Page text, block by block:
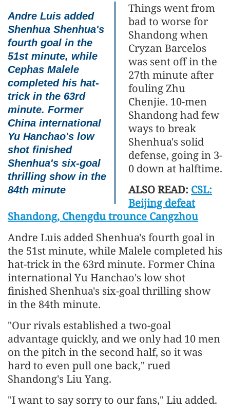
Andre Luis added
Shenhua Shenhua's
fourth goal in the
51st minute, while
Cephas Malele
completed his hat-
trick in the 63rd
minute. Former
China international
Yu Hanchao's low
shot finished
Shenhua's six-goal
thrilling show in the
84th minute
Things went from
bad to worse for
Shandong when
Cryzan Barcelos
was sent off in the
27th minute after
fouling Zhu
Chenjie. 10-men
Shandong had few
ways to break
Shenhua's solid
defense, going in 3-
0 down at halftime.
ALSO READ: CSL:
Beijing defeat
Shandong, Chengdu trounce Cangzhou
Andre Luis added Shenhua's fourth goal in
the 51st minute, while Malele completed his
hat-trick in the 63rd minute. Former China
international Yu Hanchao's low shot
finished Shenhua's six-goal thrilling show
in the 84th minute.
"Our rivals established a two-goal
advantage quickly, and we only had 10 men
on the pitch in the second half, so it was
hard to even pull one back," rued
Shandong's Liu Yang.
"I want to say sorry to our fans," Liu added.